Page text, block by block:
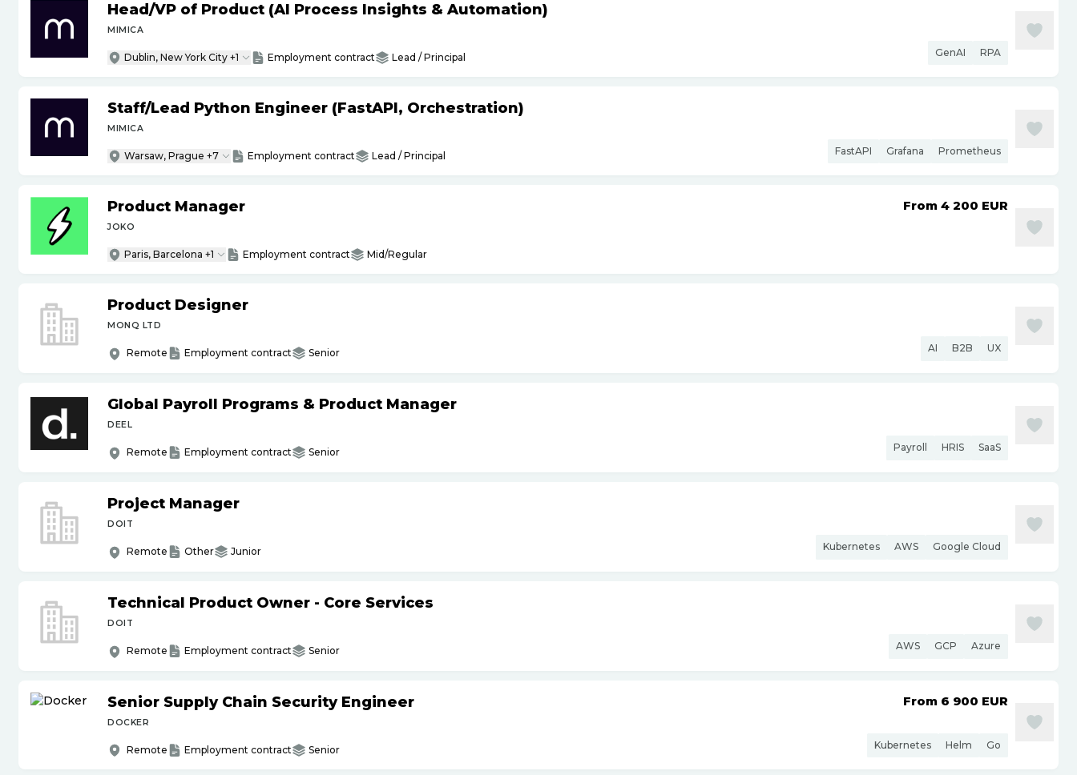
Head/VP of Product (AI Process Insights & Automation)
MIMICA
Dublin, New York City +1 Employment contract Lead / Principal GenAI RPA
Staff/Lead Python Engineer (FastAPI, Orchestration)
MIMICA
Warsaw, Prague +7 Employment contract Lead / Principal FastAPI Grafana Prometheus
Product Manager
JOKO
Paris, Barcelona +1 Employment contract Mid/Regular
From 4 200 EUR
Product Designer
MONQ LTD
Remote Employment contract Senior AI B2B UX
Global Payroll Programs & Product Manager
DEEL
Remote Employment contract Senior Payroll HRIS SaaS
Project Manager
DOIT
Remote Other Junior Kubernetes AWS Google Cloud
Technical Product Owner - Core Services
DOIT
Remote Employment contract Senior AWS GCP Azure
Senior Supply Chain Security Engineer
DOCKER
Remote Employment contract Senior
From 6 900 EUR
Kubernetes Helm Go